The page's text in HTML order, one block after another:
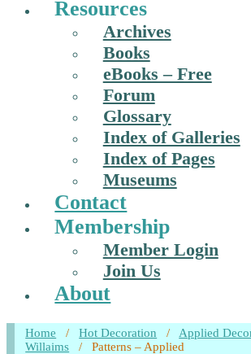
Resources
Archives
Books
eBooks – Free
Forum
Glossary
Index of Galleries
Index of Pages
Museums
Contact
Membership
Member Login
Join Us
About
Home / Hot Decoration / Applied
Willaims
/ Patterns – Applied